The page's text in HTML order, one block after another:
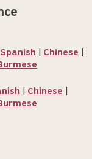
Spanish Chinese
Chinese